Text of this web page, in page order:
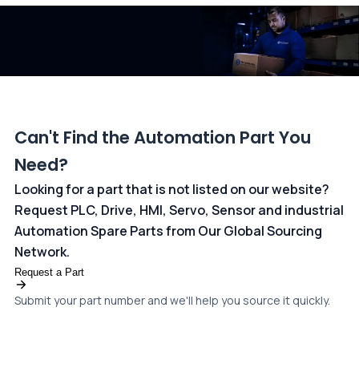
Can't Find the Automation Part You
Need?
Looking for a part that is not listed on our website?
Request PLC, Drive, HMI, Servo, Sensor and industrial
Automation Spare Parts from Our Global Sourcing
Network.
Request a Part
Submit your part number and we'll help you source it quickly.